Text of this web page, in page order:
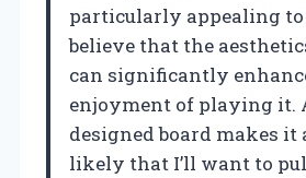
particularly appealing to
believe that the
can significantly
enjoyment of playing it.
designed board makes it
likely that I’ll want to